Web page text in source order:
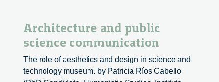
Architecture and public
science communication
The role of aesthetics and design in science and
technology museum. by Patricia Ríos Cabello